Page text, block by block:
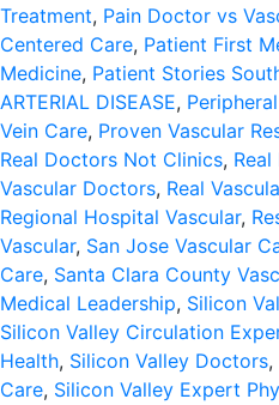
Treatment, Pain Doctor vs
Centered Care, Patient First
Medicine, Patient Stories
ARTERIAL DISEASE,
Vein Care, Proven Vascular
Real Doctors Not Clinics, Real
Vascular Doctors, Real
Regional Hospital Vascular,
Vascular, San Jose Vascular
Care, Santa Clara County
Medical Leadership, Silicon
Silicon Valley Circulation
Health, Silicon Valley Doctors,
Care, Silicon Valley Expert